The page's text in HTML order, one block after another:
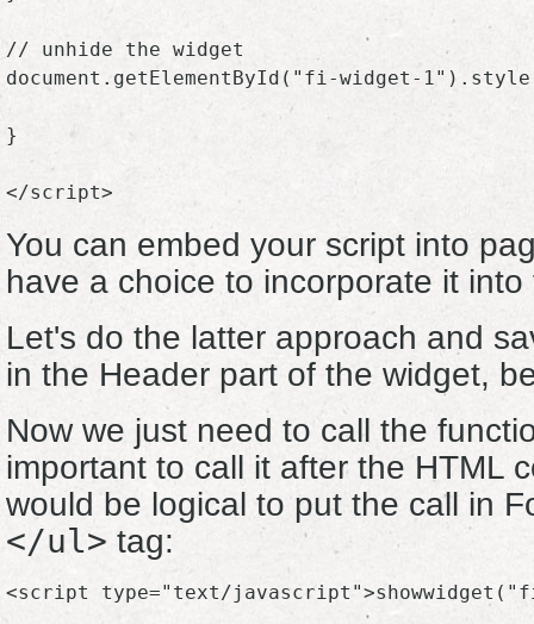
// unhide the widget
document.getElementById("fi-widget-
}
You can embed your script into
have a choice to incorporate it
Let's do the latter approach and
in the Header part of the widget,
Now we just need to call the
important to call it after the HTML
would be logical to put the call in
</ul> tag:
<script type="text/